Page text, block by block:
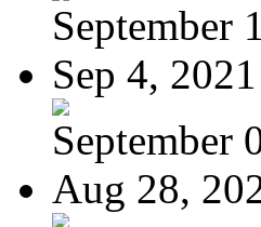
September
Sep 4, 2021
September
Aug 28,